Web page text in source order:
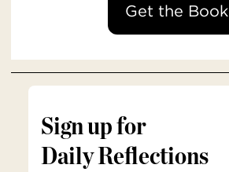
Get the Book
Sign up for
Daily Reflections